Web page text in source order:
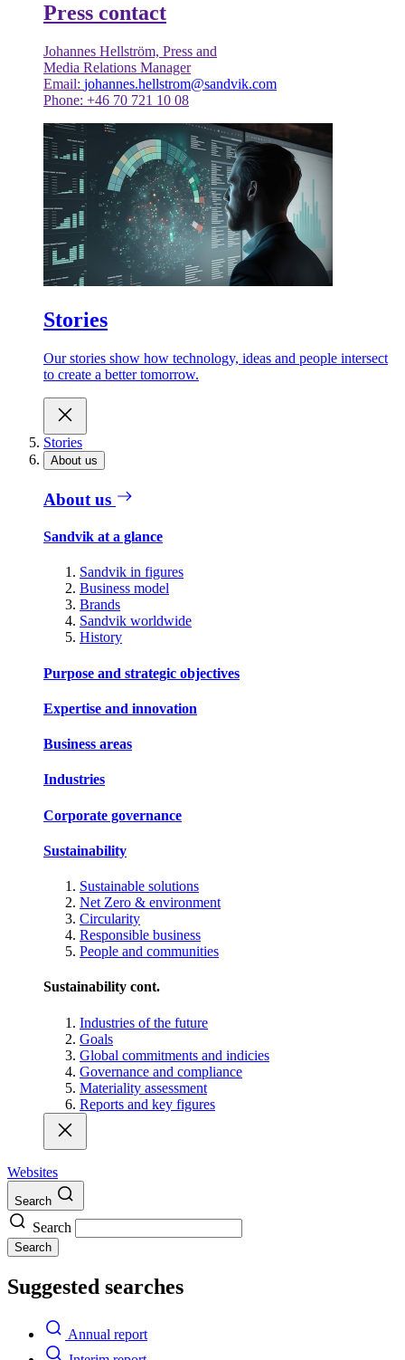
Press contact
Johannes Hellström, Press and
Media Relations Manager
Email: johannes.hellstrom@sandvik.com
Phone: +46 70 721 10 08
Stories
Our stories show how technology, ideas and people intersect
to create a better tomorrow.
Stories
About us
About us
Sandvik at a glance
Sandvik in figures
Business model
Brands
Sandvik worldwide
History
Purpose and strategic objectives
Expertise and innovation
Business areas
Industries
Corporate governance
Sustainability
Sustainable solutions
Net Zero & environment
Circularity
Responsible business
People and communities
Sustainability cont.
Industries of the future
Goals
Global commitments and indicies
Governance and compliance
Materiality assessment
Reports and key figures
Websites
Search
Search
Search
Suggested searches
Annual report